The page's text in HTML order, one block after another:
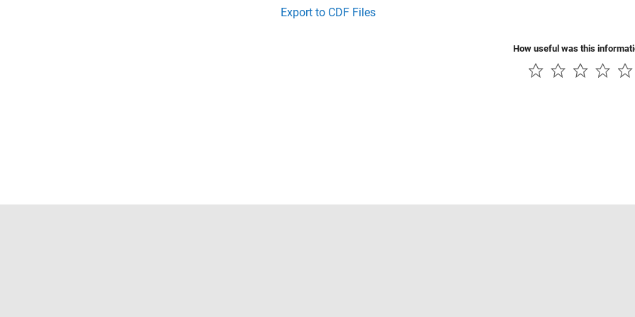
Export to CDF Files
How useful was this